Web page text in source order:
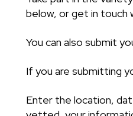
below, or get in touch
You can also submit
If you are submitting
Enter the location,